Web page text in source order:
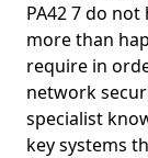
PA42 7 do
more than
require in
network
specialist
key systems